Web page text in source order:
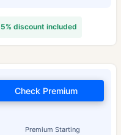
discount included
Premium Starting
Check Premium